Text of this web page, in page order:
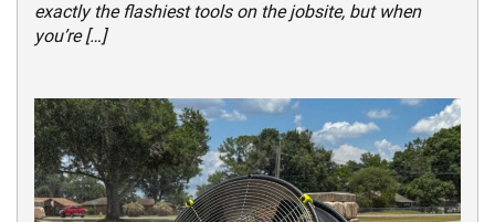
exactly the flashiest tools on the jobsite, but when
you’re […]